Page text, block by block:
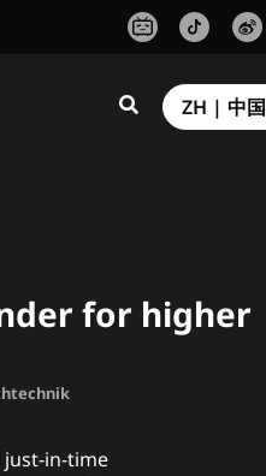
ZH | 中国
for higher
in-time